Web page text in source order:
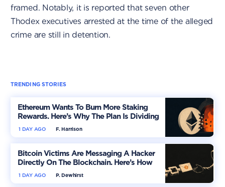
framed. Notably, it is reported that seven other
Thodex executives arrested at the time of the alleged
crime are still in detention.
TRENDING STORIES
Ethereum Wants To Burn More Staking
Rewards. Here’s Why The Plan Is Dividing
The Market
F. Harrison
1 DAY AGO
Bitcoin Victims Are Messaging A Hacker
Directly On The Blockchain. Here’s How
P. Dewhirst
1 DAY AGO